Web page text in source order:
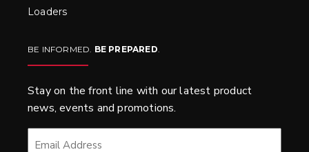
Loaders
BE INFORMED. BE PREPARED.
Stay on the front line with our latest product
news, events and promotions.